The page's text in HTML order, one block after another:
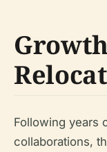
Following years
collaborations,